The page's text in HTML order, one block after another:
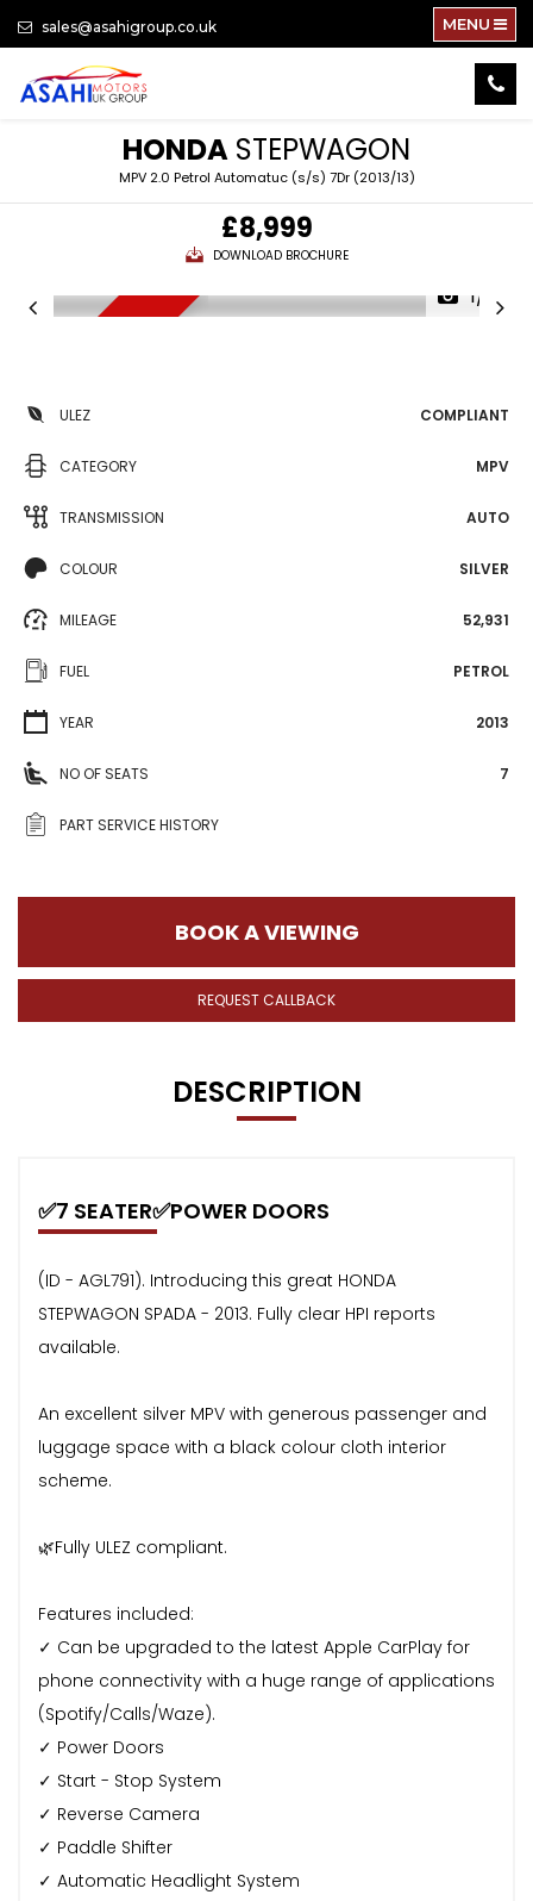
sales@asahigroup.co.uk MENU
HONDA STEPWAGON
MPV 2.0 Petrol Automatuc (s/s) 7Dr (2013/13)
£8,999
DOWNLOAD BROCHURE
1/81
ULEZ COMPLIANT
CATEGORY MPV
TRANSMISSION AUTO
COLOUR SILVER
MILEAGE 52,931
FUEL PETROL
YEAR 2013
NO OF SEATS 7
PART SERVICE HISTORY
BOOK A VIEWING
REQUEST CALLBACK
DESCRIPTION
✅7 SEATER✅POWER DOORS
(ID - AGL791). Introducing this great HONDA
STEPWAGON SPADA - 2013. Fully clear HPI reports
available.
An excellent silver MPV with generous passenger and
luggage space with a black colour cloth interior
scheme.
🌿Fully ULEZ compliant.
Features included:
✓ Can be upgraded to the latest Apple CarPlay for
phone connectivity with a huge range of applications
(Spotify/Calls/Waze).
✓ Power Doors
✓ Start - Stop System
✓ Reverse Camera
✓ Paddle Shifter
✓ Automatic Headlight System